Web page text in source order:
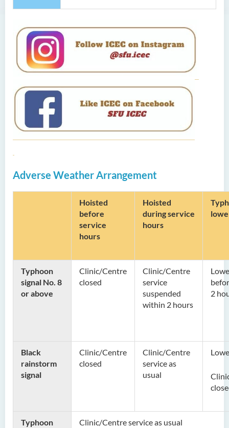
Adverse Weather Arrangement
Hoisted
before
service
hours
Hoisted
duringservice
hours
Typhoon
signal No. 8
or above
Clinic/Centre
closed
Clinic/Centre
service
suspended
within 2 hours
2
Black
rainstorm
signal
Clinic/Centre
closed
Clinic/Centre
service as
usual
Typhoon
Clinic/Centre service as usual